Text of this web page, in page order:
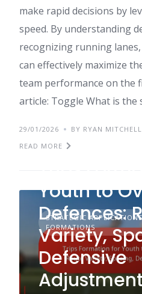
make rapid decisions by
speed. By understanding
recognizing running
can effectively maximize
team performance on the
article: Toggle What is the
29/01/2026 BY RYAN MITCHELL
READ MORE
STRATEGIC
FORMATIONS
Youth to
Defences:
Variety,
Defensive